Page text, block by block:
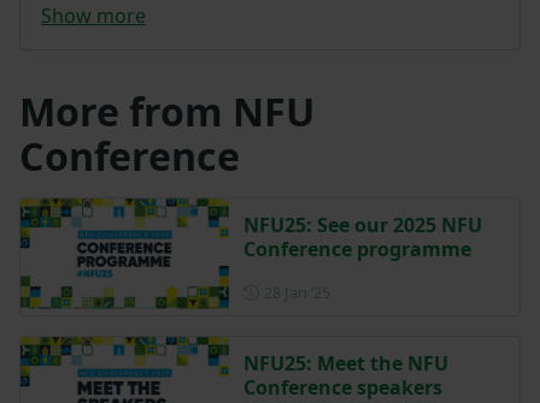
Show more
More from NFU
Conference
NFU25: See our 2025 NFU
Conference programme
NFU25: Meet the NFU
Conference speakers